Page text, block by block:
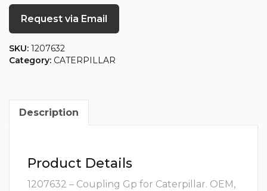
Request via Email
SKU: 1207632
Category: CATERPILLAR
Description
Product Details
1207632 – Coupling Gp for Caterpillar. OEM,